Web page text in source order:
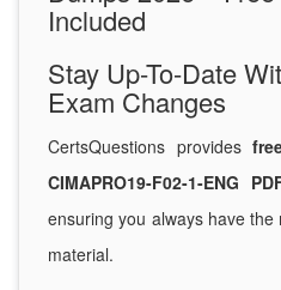
Included
Stay Up-To-Date
Exam Changes
CertsQuestions provides
CIMAPRO19-F02-1-ENG
ensuring you always have
material.